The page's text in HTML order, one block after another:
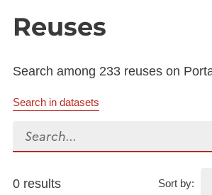
Reuses
Search among 233 reuses on
Search in datasets
Search...
0 results Sort by: